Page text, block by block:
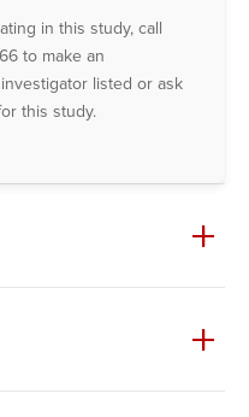
in this study, call
to make an
listed or ask
this study.